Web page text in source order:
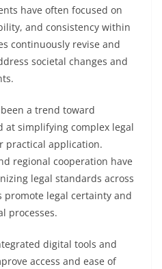
have often focused on
and consistency within
continuously revise and
societal changes and
a trend toward
at simplifying complex legal
practical application.
regional cooperation have
legal standards across
promote legal certainty and
processes.
digital tools and
access and ease of